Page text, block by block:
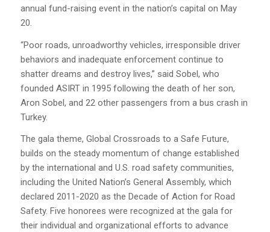
annual fund-raising event in the nation’s capital on May
20.
“Poor roads, unroadworthy vehicles, irresponsible driver
behaviors and inadequate enforcement continue to
shatter dreams and destroy lives,” said Sobel, who
founded ASIRT in 1995 following the death of her son,
Aron Sobel, and 22 other passengers from a bus crash in
Turkey.
The gala theme, Global Crossroads to a Safe Future,
builds on the steady momentum of change established
by the international and U.S. road safety communities,
including the United Nation’s General Assembly, which
declared 2011-2020 as the Decade of Action for Road
Safety. Five honorees were recognized at the gala for
their individual and organizational efforts to advance